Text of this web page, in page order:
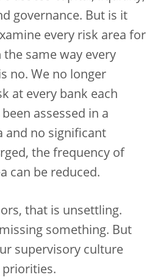
governance. But is it
every risk area for
same way every
no. We no longer
at every bank each
assessed in a
and no significant
the frequency of
can be reduced.
that is unsettling.
something. But
supervisory culture
priorities.